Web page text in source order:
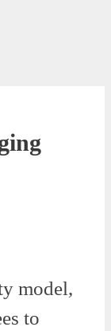
model,
to